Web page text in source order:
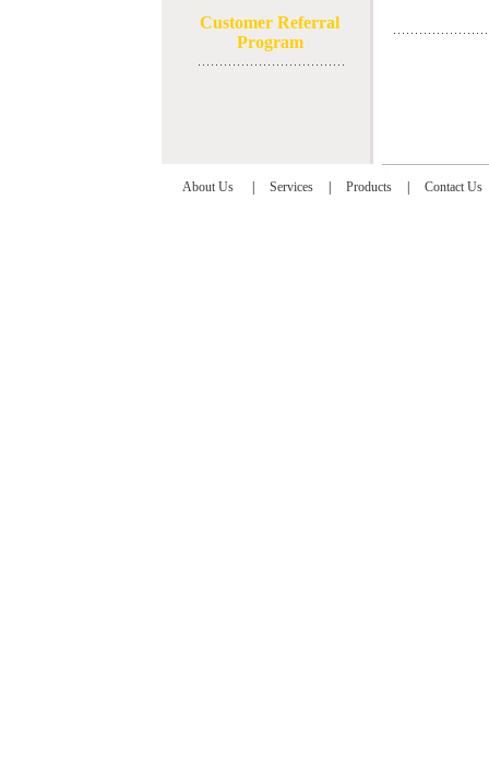
Customer Referral
Program
About Us Services Products Contact Us